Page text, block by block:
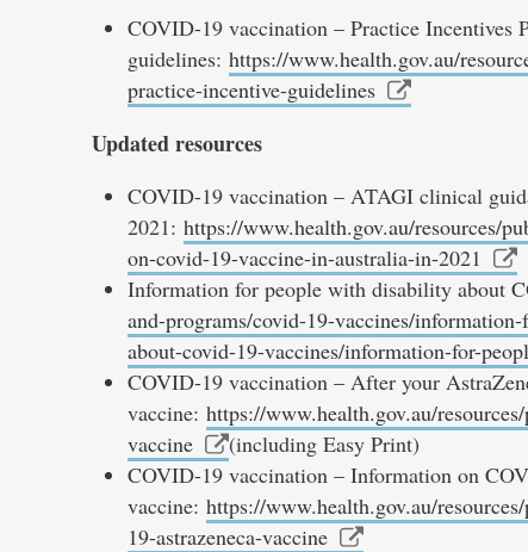
COVID-19 vaccination – Practice Incentives
guidelines: https://www.health.gov.au/
practice-incentive-guidelines
Updated resources
COVID-19 vaccination – ATAGI clinical
2021: https://www.health.gov.au/resources/
on-covid-19-vaccine-in-australia-in-2021
Information for people with disability about
and-programs/covid-19-vaccines/
about-covid-19-vaccines/information-for-
COVID-19 vaccination – After your
vaccine: https://www.health.gov.au/
vaccine
(including Easy Print)
COVID-19 vaccination – Information on
vaccine: https://www.health.gov.au/
19-astrazeneca-vaccine